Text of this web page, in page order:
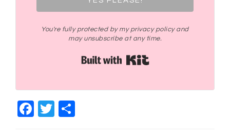
You're fully protected by my privacy policy and
may unsubscribe at any time.
Facebook
Twitter